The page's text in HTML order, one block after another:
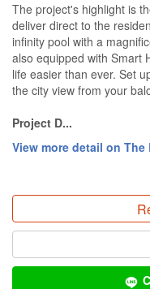
The project's highlight is
deliver direct to the
infinity pool with a
also equipped with Smart
life easier than ever. Set
the city view from your
Project D...
View more detail on